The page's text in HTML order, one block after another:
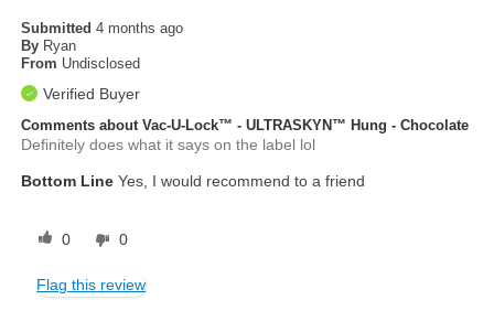
Submitted4 months ago
By Ryan
From Undisclosed
Verified Buyer
Comments about Vac-U-Lock™ - ULTRASKYN™ Hung - Chocolate
Definitely does what it says on the label lol
Bottom Line Yes, I would recommend to a friend
0 0
Flag this review